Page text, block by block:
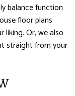
balance function
floor plans
Or, we also
straight from your